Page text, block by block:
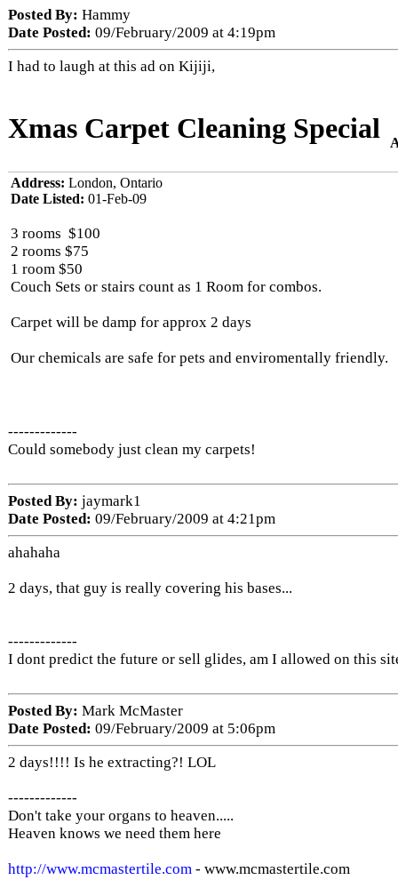
Posted By: Hammy
Date Posted: 09/February/2009 at 4:19pm
I had to laugh at this ad on Kijiji,
Xmas Carpet Cleaning Special
Address: London, Ontario
Date Listed: 01-Feb-09
3 rooms $100
2 rooms $75
1 room $50
Couch Sets or stairs count as 1 Room for combos.
Carpet will be damp for approx 2 days
Our chemicals are safe for pets and enviromentally friendly.
-------------
Could somebody just clean my carpets!
Posted By: jaymark1
Date Posted: 09/February/2009 at 4:21pm
ahahaha
2 days, that guy is really covering his bases...
-------------
I dont predict the future or sell glides, am I allowed on this
Posted By: Mark McMaster
Date Posted: 09/February/2009 at 5:06pm
2 days!!!! Is he extracting?! LOL
-------------
Don't take your organs to heaven.....
Heaven knows we need them here
http://www.mcmastertile.com - www.mcmastertile.com